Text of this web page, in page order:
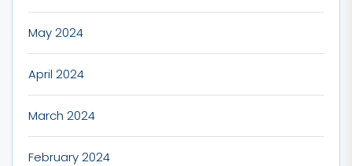
May 2024
April 2024
March 2024
February 2024